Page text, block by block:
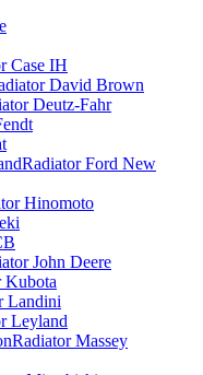
Case IH
David Brown
Deutz-Fahr
Radiator Ford New
Hinomoto
John Deere
Kubota
Landini
Leyland
Radiator Massey